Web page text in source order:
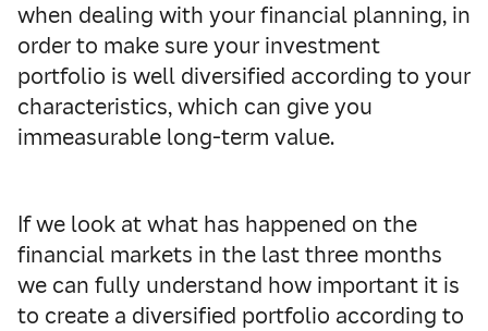
when dealing with your financial planning, in
order to make sure your investment
portfolio is well diversified according to your
characteristics, which can give you
immeasurable long-term value.
If we look at what has happened on the
financial markets in the last three months
we can fully understand how important it is
to create a diversified portfolio according to